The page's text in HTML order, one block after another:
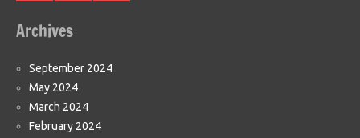
Archives
September 2024
May 2024
March 2024
February 2024